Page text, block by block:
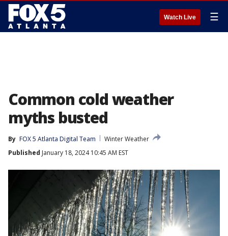
Watch Live ☰
Common cold weather
myths busted
By FOX 5 Atlanta Digital Team
Winter Weather
Published January 18, 2024 10:45 AM EST